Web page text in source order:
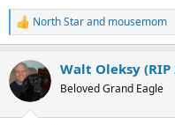
R
e
c
t
i
North Starand mousemom
Walt Oleksy (RIP
Beloved Grand Eagle